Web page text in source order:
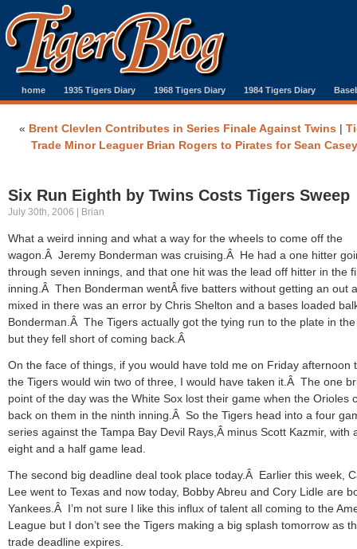
home 1935 Tigers Diary 1968 Tigers Diary 1984 Tigers Diary
« Brent Clevlen Contributes in Series Finale Against Twins |
Trade Minor Leaguer Brian Rogers to Pirates for Sean Casey
Six Run Eighth by Twins Costs Tigers Sweep
July 30th, 2006 | Brian
What a weird inning and what a way for the wheels to come off the
wagon.Â Jeremy Bonderman was cruising.Â He had a one hitter
through seven innings, and that one hit was the lead off hitter in the
inning.Â Then Bonderman wentÂ five batters without getting an out
mixed in there was an error by Chris Shelton and a bases loaded
Bonderman.Â The Tigers actually got the tying run to the plate in
but they fell short of coming back.Â
On the face of things, if you would have told me on Friday afternoon
the Tigers would win two of three, I would have taken it.Â The one
point of the day was the White Sox lost their game when the Orioles
back on them in the ninth inning.Â So the Tigers head into a four
series against the Tampa Bay Devil Rays,Â minus Scott Kazmir, with
eight and a half game lead.
The second big deadline deal took place today.Â Earlier this week,
Lee went to Texas and now today, Bobby Abreu and Cory Lidle are
Yankees.Â I’m not sure I like this influx of talent all coming to the
League but I don’t see the Tigers making a big splash tomorrow as
trade deadline expires.